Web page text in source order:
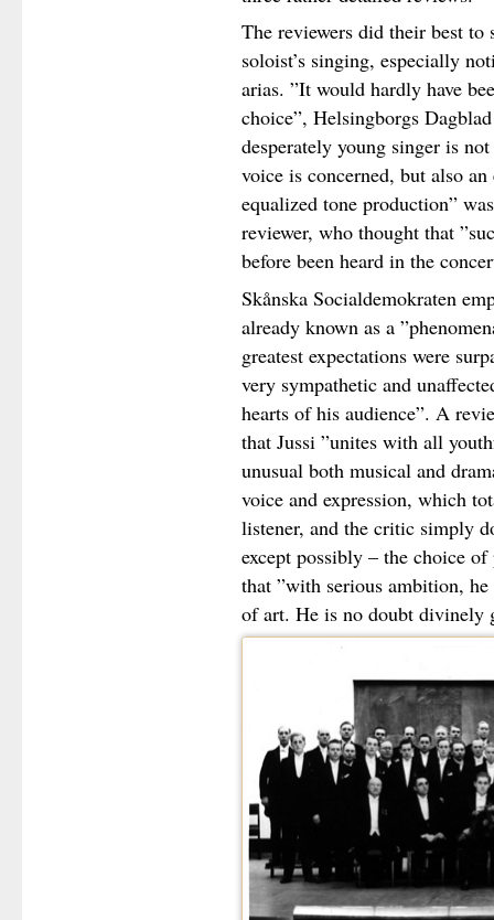
The reviewers did their best to
soloist’s singing, especially
arias. ”It would hardly have
choice”, Helsingborgs
desperately young singer is
voice is concerned, but also
equalized tone production”
reviewer, who thought that
before been heard in the
Skånska Socialdemokraten
already known as a
greatest expectations were
very sympathetic and
hearts of his audience”. A
that Jussi ”unites with all
unusual both musical and
voice and expression, which
listener, and the critic simply
except possibly – the choice
that ”with serious ambition,
of art. He is no doubt divinely